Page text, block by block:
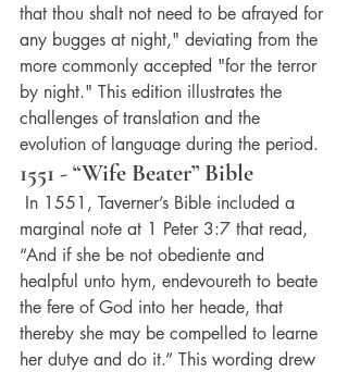
that thou shalt not need to be afrayed for
any bugges at night," deviating from the
more commonly accepted "for the terror
by night." This edition illustrates the
challenges of translation and the
evolution of language during the period.
1551 - “Wife Beater” Bible
marginal note at 1 Peter 3:7 that read,
“And if she be not obediente and
healpful unto hym, endevoureth to beate
the fere of God into her heade, that
thereby she may be compelled to learne
her dutye and do it.” This wording drew